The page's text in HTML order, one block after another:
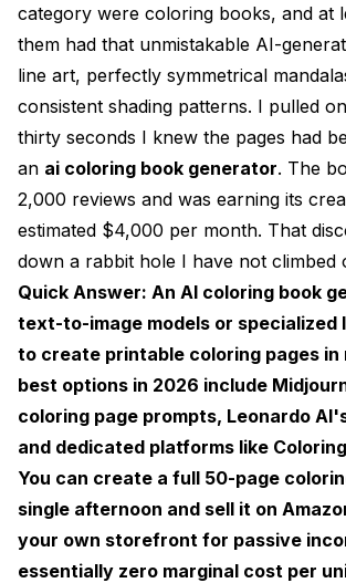
Creating Your First AI Coloring Book
Step)
Step 1: Niche Research and Validation
Step 2: Generate Your Coloring Pages
Step 3: Post-Processing and Quality
Step 4: Assemble and Format
Step 5: Publish and List
Selling AI Coloring Books: Platforms
Strategies
Amazon KDP: The Volume Play
Etsy: The Digital Download Advantage
Your Own Website: The Long Game
Advanced Techniques for Better
AI Mandala Generator Workflows
category were coloring books, and at
them had that unmistakable AI-
line art, perfectly symmetrical
consistent shading patterns. I pulled
thirty seconds I knew the pages had
an ai coloring book generator. The
2,000 reviews and was earning its
estimated $4,000 per month. That
down a rabbit hole I have not climbed
Quick Answer: An AI coloring book
text-to-image models or specialized
to create printable coloring pages in
best options in 2026 include
coloring page prompts, Leonardo
and dedicated platforms like
You can create a full 50-page
single afternoon and sell it on
your own storefront for passive
essentially zero marginal cost per